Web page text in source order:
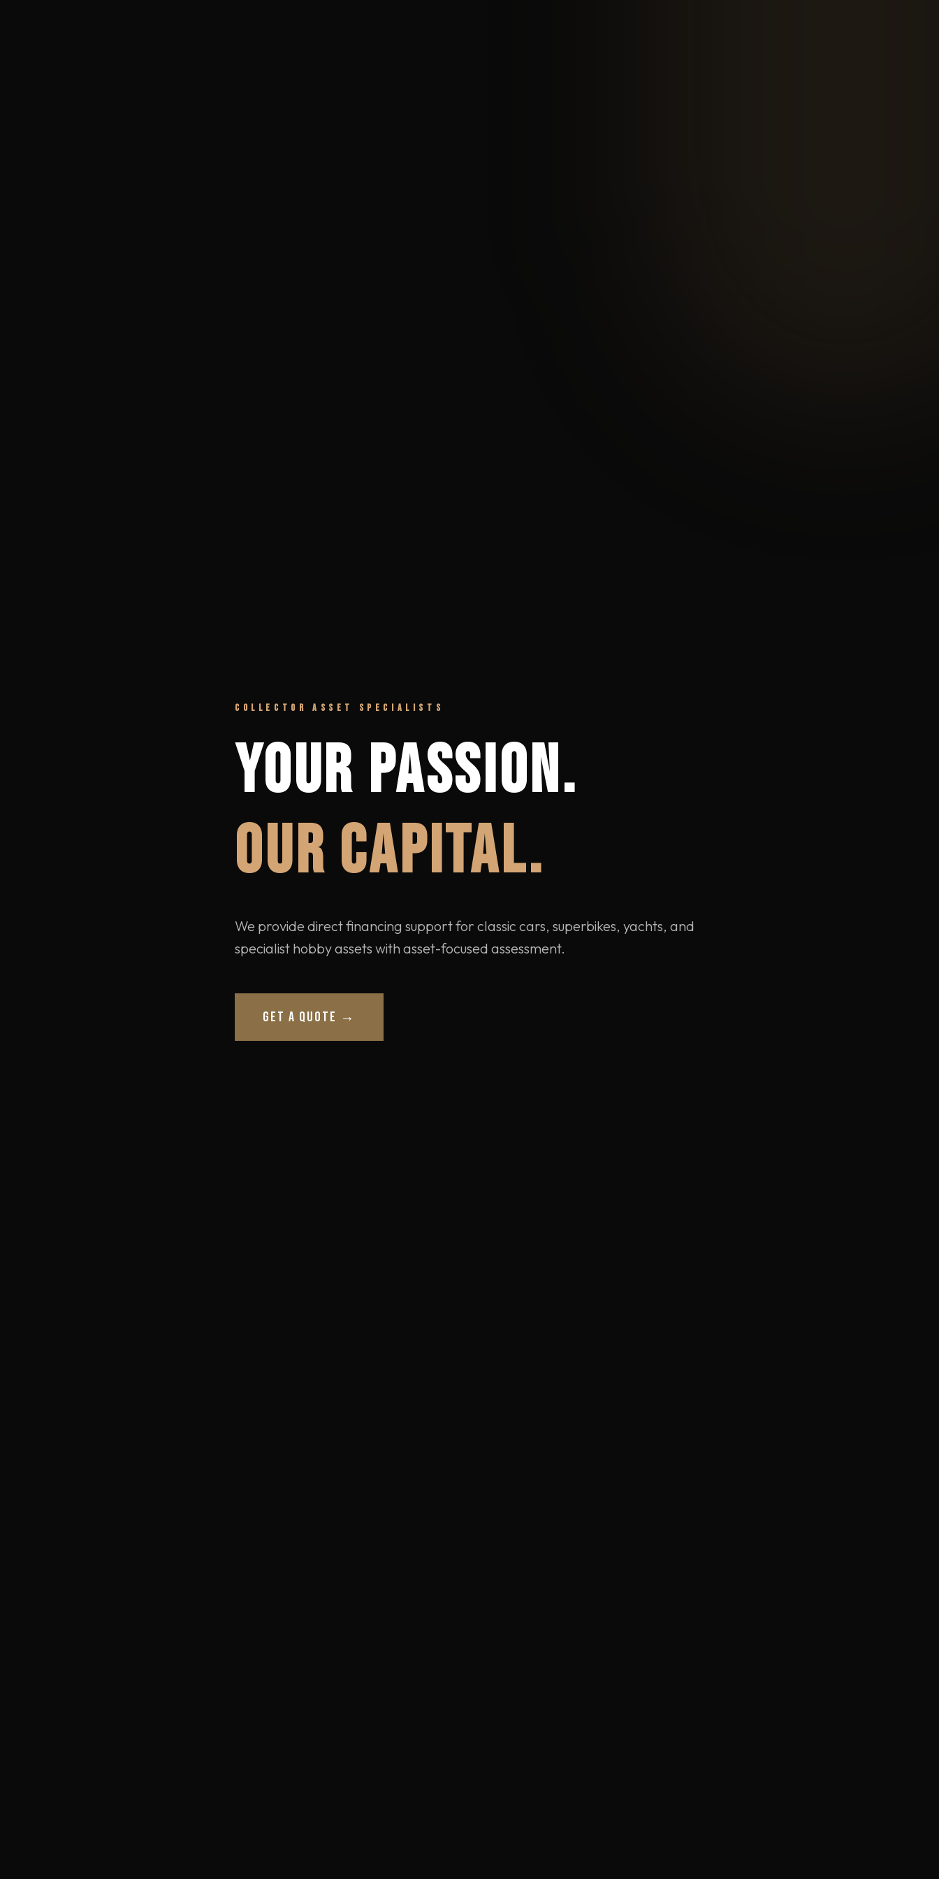
COLLECTOR ASSET SPECIALISTS
YOUR PASSION.
OUR CAPITAL.
We provide direct financing support for classic cars, superbikes, yachts, and
specialist hobby assets with asset-focused assessment.
GET A QUOTE →